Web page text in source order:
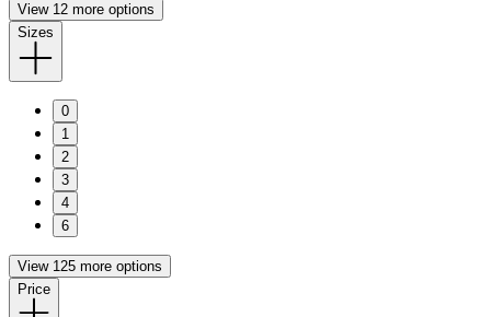
View 12 more options
Sizes
0
1
2
3
4
6
View 125 more options
Price